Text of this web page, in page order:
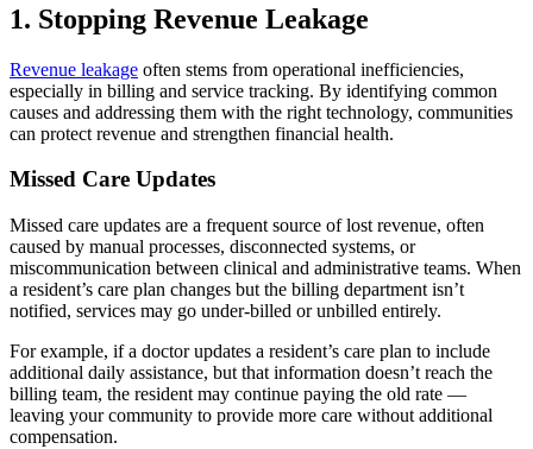
1. Stopping Revenue Leakage
Revenue leakage often stems from operational inefficiencies,
especially in billing and service tracking. By identifying common
causes and addressing them with the right technology, communities
can protect revenue and strengthen financial health.
Missed Care Updates
Missed care updates are a frequent source of lost revenue, often
caused by manual processes, disconnected systems, or
miscommunication between clinical and administrative teams. When
a resident’s care plan changes but the billing department isn’t
notified, services may go under-billed or unbilled entirely.
For example, if a doctor updates a resident’s care plan to include
additional daily assistance, but that information doesn’t reach the
billing team, the resident may continue paying the old rate —
leaving your community to provide more care without additional
compensation.